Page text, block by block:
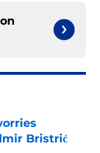
Bristrić